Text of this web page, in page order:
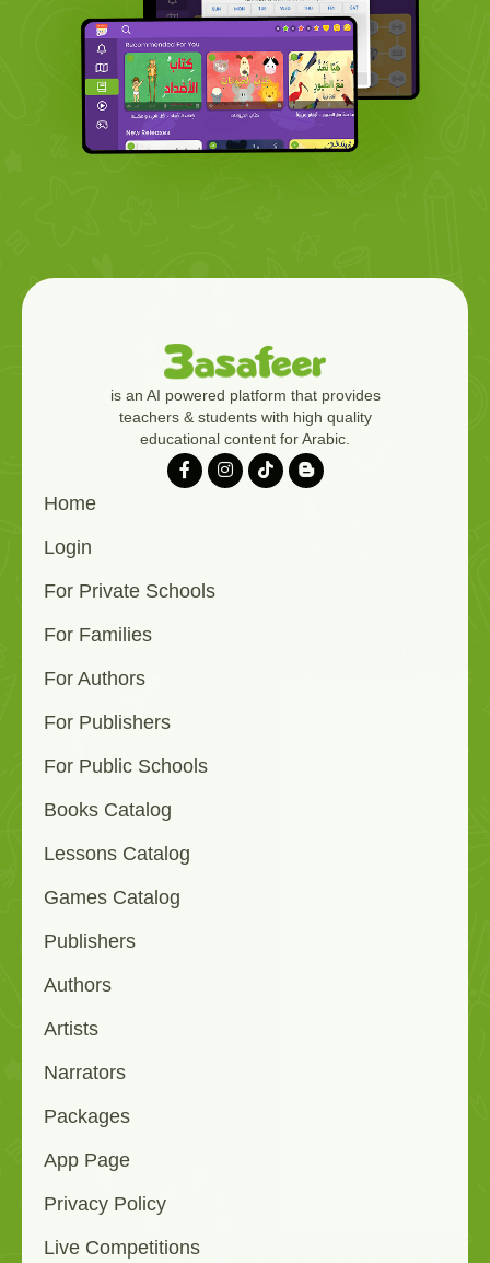
is an AI powered platform that provides
teachers & students with high quality
educational content for Arabic.
Home
Login
For Private Schools
For Families
For Authors
For Publishers
For Public Schools
Books Catalog
Lessons Catalog
Games Catalog
Publishers
Authors
Artists
Narrators
Packages
App Page
Privacy Policy
Live Competitions